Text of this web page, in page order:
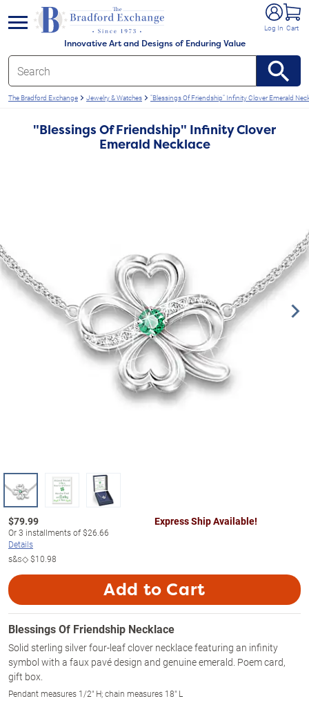
Innovative Art and Designs of Enduring Value
Log In Cart
menu
The Bradford Exchange Jewelry & Watches "Blessings Of Friendship" Infinity Clover Emerald
"Blessings Of Friendship" Infinity Clover
Emerald Necklace
$79.99
Or3 installments of$26.66
Details
s&s◇$10.98
Express Ship Available!
Add to Cart
Blessings Of Friendship Necklace
Solid sterling silver four-leaf clover necklace featuring an infinity
symbol with a faux pavé design and genuine emerald. Poem card,
gift box.
Pendant measures 1/2" H; chain measures 18" L